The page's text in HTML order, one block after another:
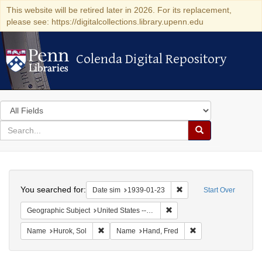
This website will be retired later in 2026. For its replacement,
please see: https://digitalcollections.library.upenn.edu
Colenda Digital Repository
Colenda Digital Repository
Search
in
for
search
Search
Colenda
Digital
Repository
Start Over
You searched for: Date sim 1939-01-23 Remove constraint
Geographic Subject United States -- District of Columbia -- Washington
Name Hurok, Sol Remove constraint Name: Hurok, Sol
Name Hand, Fred